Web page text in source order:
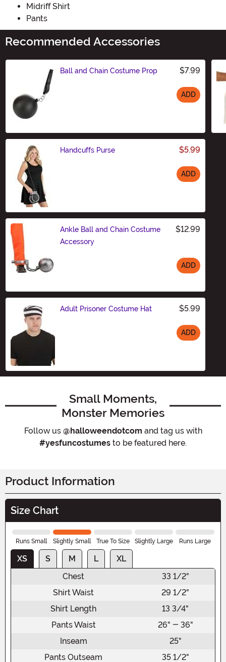
Midriff Shirt
Pants
Recommended Accessories
Ball and Chain Costume Prop $7.99
ADD
Handcuffs Purse $5.99
ADD
Ankle Ball and Chain Costume
Accessory
$12.99
ADD
Adult Prisoner Costume Hat $5.99
ADD
Small Moments,
Monster Memories
Follow us @halloweendotcom and tag us with
#yesfuncostumes to be featured here.
Product Information
Size Chart
Runs Small Slightly Small True To Size Slightly Large Runs Large
XS S M L
XL
Chest
33 1/2"
Shirt Waist
29 1/2"
Shirt Length
13 3/4"
Pants Waist
26" - 36"
Inseam
25"
Pants Outseam
35 1/2"